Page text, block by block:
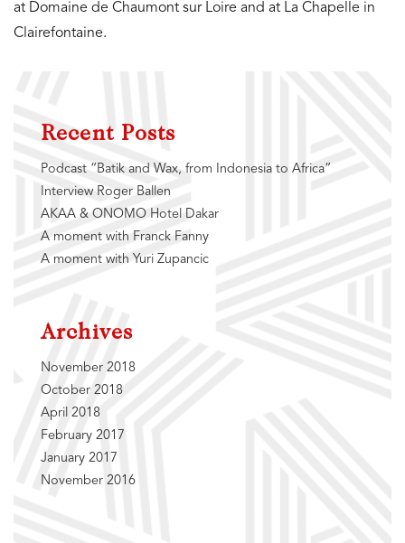
at Domaine de Chaumont sur Loire and at La Chapelle in
Clairefontaine.
Recent Posts
Podcast “Batik and Wax, from Indonesia to Africa”
Interview Roger Ballen
AKAA & ONOMO Hotel Dakar
A moment with Franck Fanny
A moment with Yuri Zupancic
Archives
November 2018
October 2018
April 2018
February 2017
January 2017
November 2016